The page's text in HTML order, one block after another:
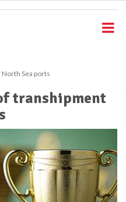
Sea ports
transhipment